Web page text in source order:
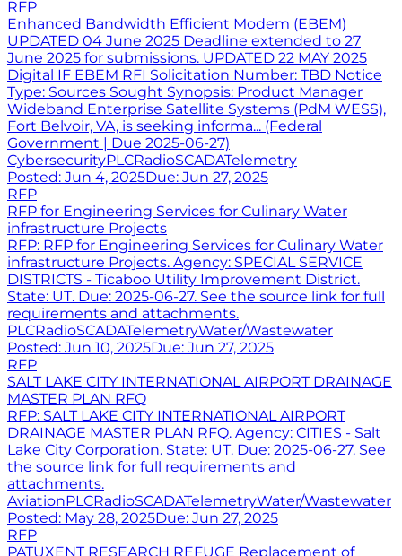
RFP
Enhanced Bandwidth Efficient Modem (EBEM)
UPDATED 04 June 2025 Deadline extended to 27
June 2025 for submissions. UPDATED 22 MAY 2025
Digital IF EBEM RFI Solicitation Number: TBD Notice
Type: Sources Sought Synopsis: Product Manager
Wideband Enterprise Satellite Systems (PdM WESS),
Fort Belvoir, VA, is seeking informa... (Federal
Government | Due 2025-06-27)
CybersecurityPLCRadioSCADATelemetry
Posted: Jun 4, 2025Due: Jun 27, 2025
RFP
RFP for Engineering Services for Culinary Water
infrastructure Projects
RFP: RFP for Engineering Services for Culinary Water
infrastructure Projects. Agency: SPECIAL SERVICE
DISTRICTS - Ticaboo Utility Improvement District.
State: UT. Due: 2025-06-27. See the source link for full
requirements and attachments.
PLCRadioSCADATelemetryWater/Wastewater
Posted: Jun 10, 2025Due: Jun 27, 2025
RFP
SALT LAKE CITY INTERNATIONAL AIRPORT DRAINAGE
MASTER PLAN RFQ
RFP: SALT LAKE CITY INTERNATIONAL AIRPORT
DRAINAGE MASTER PLAN RFQ. Agency: CITIES - Salt
Lake City Corporation. State: UT. Due: 2025-06-27. See
the source link for full requirements and
attachments.
AviationPLCRadioSCADATelemetryWater/Wastewater
Posted: May 28, 2025Due: Jun 27, 2025
RFP
PATUXENT RESEARCH REFUGE Replacement of